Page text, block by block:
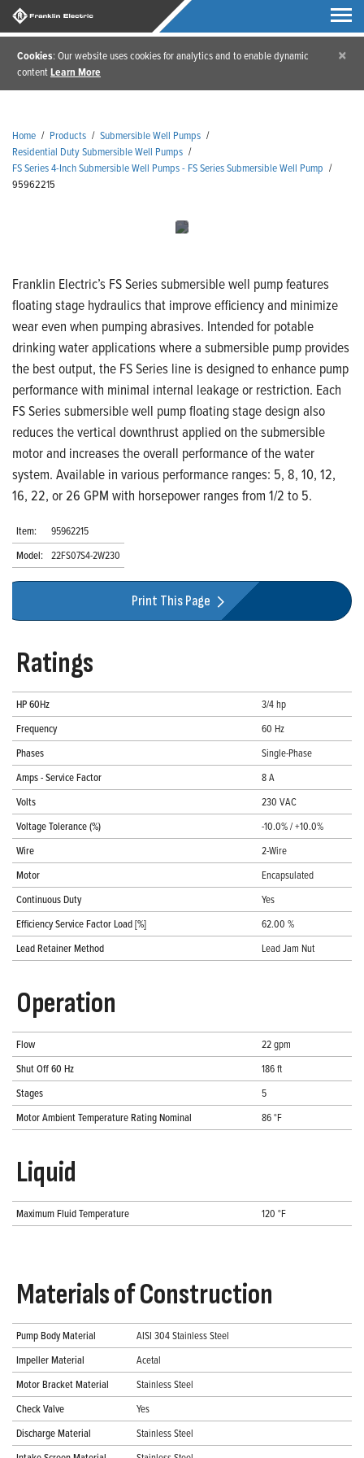
Cookies: Our website uses cookies for analytics and to enable dynamic
contentLearn More
×
Home / Products / Submersible Well Pumps /
Residential Duty Submersible Well Pumps /
FS Series 4-Inch Submersible Well Pumps - FS Series Submersible Well Pump /
95962215
Franklin Electric’s FS Series submersible well pump features
floating stage hydraulics that improve efficiency and minimize
wear even when pumping abrasives. Intended for potable
drinking water applications where a submersible pump provides
the best output, the FS Series line is designed to enhance pump
performance with minimal internal leakage or restriction. Each
FS Series submersible well pump floating stage design also
reduces the vertical downthrust applied on the submersible
motor and increases the overall performance of the water
system. Available in various performance ranges: 5, 8, 10, 12,
16, 22, or 26 GPM with horsepower ranges from 1/2 to 5.
Item:
95962215
Model: 22FS07S4-2W230
Print This Page
Ratings
HP 60Hz
3/4 hp
Frequency
60 Hz
Phases
Single-Phase
Amps - Service Factor
8 A
Volts
230 VAC
Voltage Tolerance (%)
-10.0% / +10.0%
Wire
2-Wire
Motor
Encapsulated
Continuous Duty
Yes
Efficiency Service Factor Load [%]
62.00 %
Lead Retainer Method
Lead Jam Nut
Operation
Flow
22 gpm
Shut Off 60 Hz
186 ft
Stages
5
Motor Ambient Temperature Rating Nominal
86 °F
Liquid
Maximum Fluid Temperature 120 °F
Materials of Construction
Pump Body Material
AISI 304 Stainless Steel
Impeller Material
Acetal
Motor Bracket Material
Stainless Steel
Check Valve
Yes
Discharge Material
Stainless Steel